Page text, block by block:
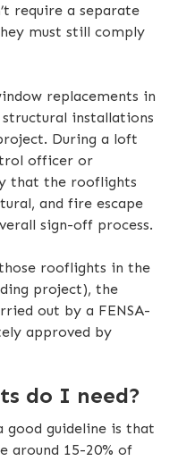
require a separate
must still comply
replacements in
installations
During a loft
officer or
that the rooflights
and fire escape
sign-off process.
rooflights in the
project), the
out by a FENSA-
approved by
do I need?
good guideline is that
around 15-20% of